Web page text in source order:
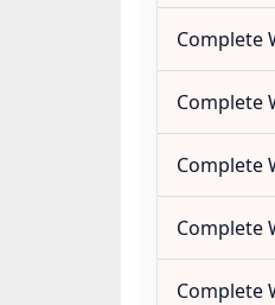
Complete
Complete
Complete
Complete
Complete